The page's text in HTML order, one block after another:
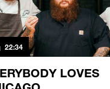
22:34
LOVES